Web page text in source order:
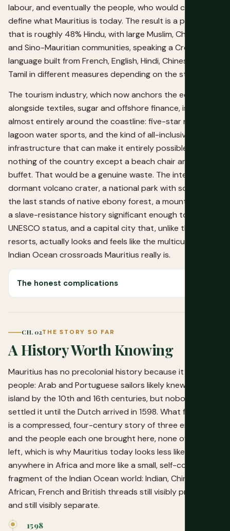
labour, and eventually the people, who would come to
define what Mauritius is today. The result is a population
that is roughly 48% Hindu, with large Muslim, Christian
and Sino-Mauritian communities, speaking a Creole
language built from French, English, Hindi, Chinese and
Tamil in different measures depending on the street.
The tourism industry, which now anchors the economy
alongside textiles, sugar and offshore finance, is built
almost entirely around the coastline: five-star resorts,
lagoon water sports, and the kind of all-inclusive
infrastructure that can make it entirely possible to see
nothing of the country except a beach chair and a
buffet. That would be a genuine waste. The interior has a
dormant volcano crater, a national park with some of
the last stands of native ebony forest, a mountain with
a slave-resistance history significant enough to earn
UNESCO status, and a capital city that, unlike the
resorts, actually looks and feels like the multicultural
Indian Ocean crossroads Mauritius really is.
The honest complications
CH. 02THE STORY SO FAR
A History Worth Knowing
Mauritius has no precolonial history because it had no
people: Arab and Portuguese sailors likely knew of the
island by the 10th and 16th centuries, but nobody
settled it until the Dutch arrived in 1598. What followed
is a compressed, four-century story of three empires
and the people each one brought here, none of whom
left, which is why Mauritius today looks less like
anywhere in Africa and more like a small, self-contained
fragment of the Indian Ocean world: Indian, Chinese,
African, French and British threads still visibly present
and still visibly separate.
1598